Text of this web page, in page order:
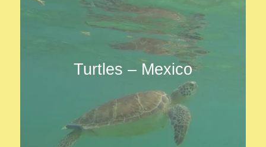
Turtles – Mexico